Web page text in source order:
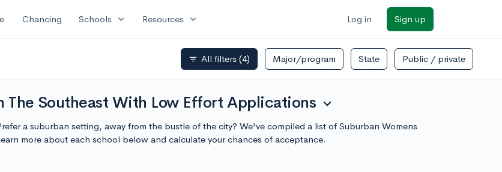
Chancing Schools expand_more Resources expand_more Log in Sign up
filter_list All filters (4) Major/program State Public / private
The Southeast With Low Effort Applications expand_more
a suburban setting, away from the bustle of the city? We've compiled a list of Suburban Womens
more about each school below and calculate your chances of acceptance.